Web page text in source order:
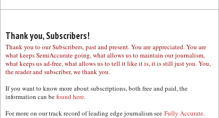
Thank you, Subscribers!
Thank you to our Subscribers, past and present. You are appreciated. You are
what keeps SemiAccurate going, what allows us to maintain our journalism,
what keeps us ad-free, what allows us to tell it like it is, it is still just you. You,
the reader and subscriber, we thank you.
If you want to know more about subscriptions, both free and paid, the
information can befound here.
For more on our track record of leading edge journalism see Fully Accurate.